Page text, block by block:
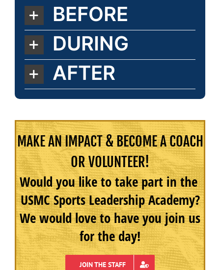
BEFORE
DURING
AFTER
MAKE AN IMPACT & BECOME A COACH
OR VOLUNTEER!
Would you like to take part in the
USMC Sports Leadership Academy?
We would love to have you join us
for the day!
JOIN THE STAFF